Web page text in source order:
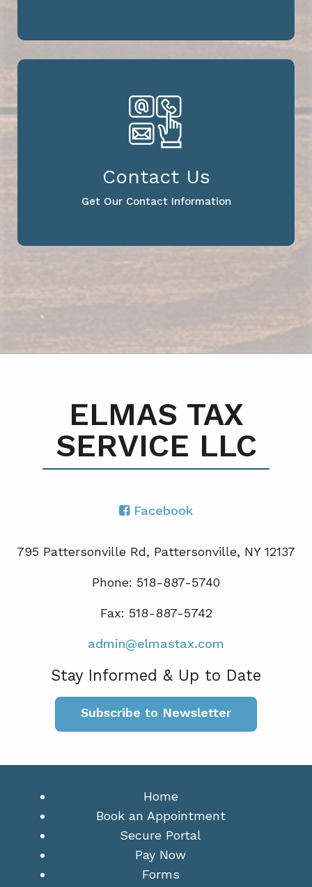
Contact Us
Get Our Contact Information
ELMAS TAX
SERVICE LLC
Facebook
795 Pattersonville Rd, Pattersonville, NY 12137
Phone: 518-887-5740
Fax: 518-887-5742
admin@elmastax.com
Stay Informed & Up to Date
Subscribe to Newsletter
Home
Book an Appointment
Secure Portal
Pay Now
Forms